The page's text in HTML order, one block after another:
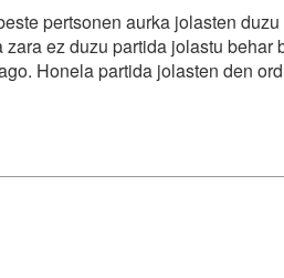
pertsonen aurka jolasten duzu
ez duzu partida jolastu behar
Honela partida jolasten den